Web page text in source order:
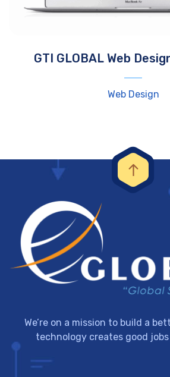
GTI GLOBAL Web
Web Design
We’re on a mission to build a
technology creates good